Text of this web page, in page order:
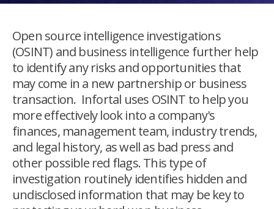
Open source intelligence investigations
(OSINT) and business intelligence further help
to identify any risks and opportunities that
may come in a new partnership or business
transaction. Infortal uses OSINT to help you
more effectively look into a company's
finances, management team, industry trends,
and legal history, as well as bad press and
other possible red flags. This type of
investigation routinely identifies hidden and
undisclosed information that may be key to